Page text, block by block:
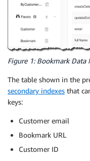
Figure 1: Bookmark
The table shown in the
secondary indexes that
keys:
Customer email
Bookmark URL
Customer ID